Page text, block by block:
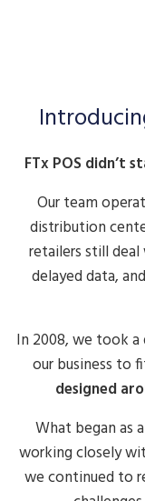
FTx POS didn’t
Our team
distribution
retailers still
delayed data,
In 2008, we took
our business to
designed
What began as
working closely
we continued to